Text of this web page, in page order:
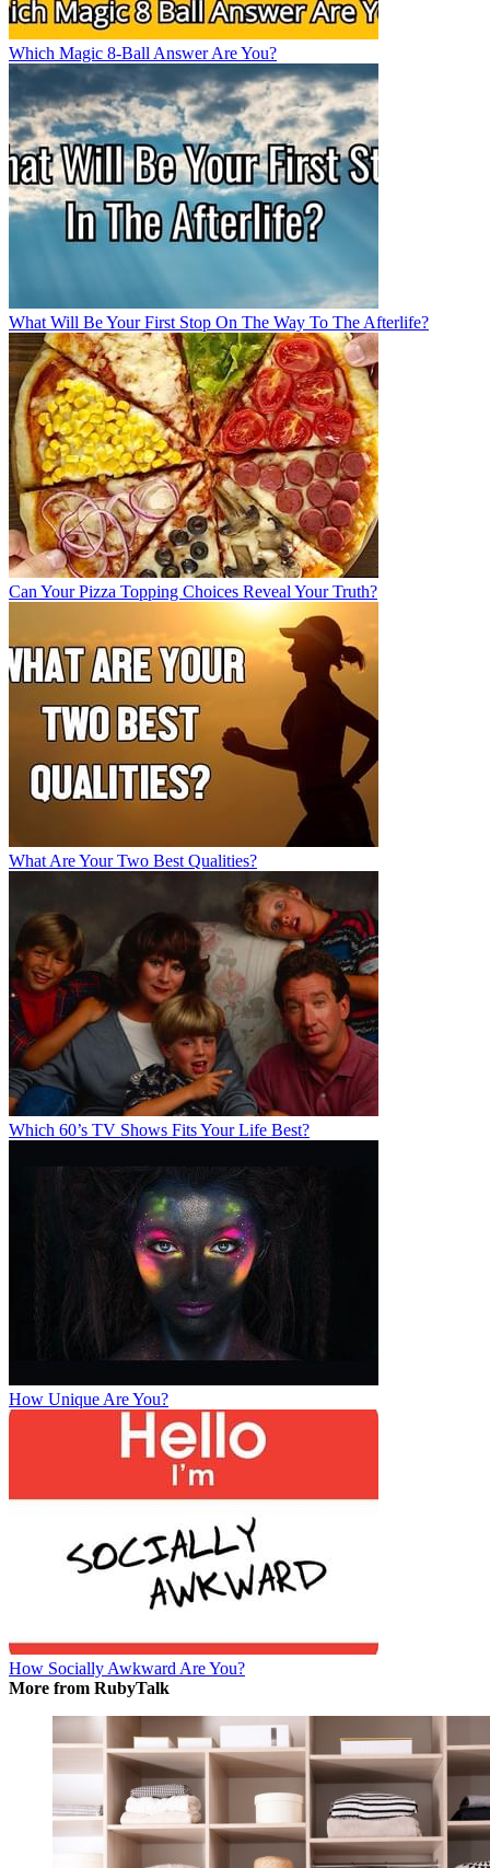
Which Magic 8-Ball Answer Are You?
What Will Be Your First Stop On The Way To The Afterlife?
Can Your Pizza Topping Choices Reveal Your Truth?
What Are Your Two Best Qualities?
Which 60’s TV Shows Fits Your Life Best?
How Unique Are You?
How Socially Awkward Are You?
More from RubyTalk